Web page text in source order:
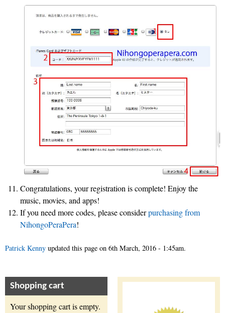
Congratulations, your registration is complete! Enjoy the
music, movies, and apps!
If you need more codes, please considerpurchasing from
NihongoPeraPera!
Patrick Kenny updated this page on 6th March, 2016 - 1:45am.
Shopping cart
Your shopping cart is empty.